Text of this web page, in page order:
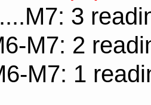
3
M7: 2
M7: 1